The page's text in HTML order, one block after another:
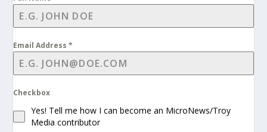
Email Address*
Checkbox
Yes! Tell me how I can become an MicroNews/Troy
Media contributor